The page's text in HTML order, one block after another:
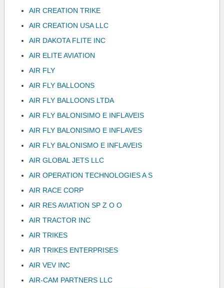
AIR CREATION TRIKE
AIR CREATION USA LLC
AIR DAKOTA FLITE INC
AIR ELITE AVIATION
AIR FLY
AIR FLY BALLOONS
AIR FLY BALLOONS LTDA
AIR FLY BALONISIMO E INFLAVEIS
AIR FLY BALONISIMO E INFLAVES
AIR FLY BALONISMO E INFLAVEIS
AIR GLOBAL JETS LLC
AIR OPERATION TECHNOLOGIES A S
AIR RACE CORP
AIR RES AVIATION SP Z O O
AIR TRACTOR INC
AIR TRIKES
AIR TRIKES ENTERPRISES
AIR VEV INC
AIR-CAM PARTNERS LLC